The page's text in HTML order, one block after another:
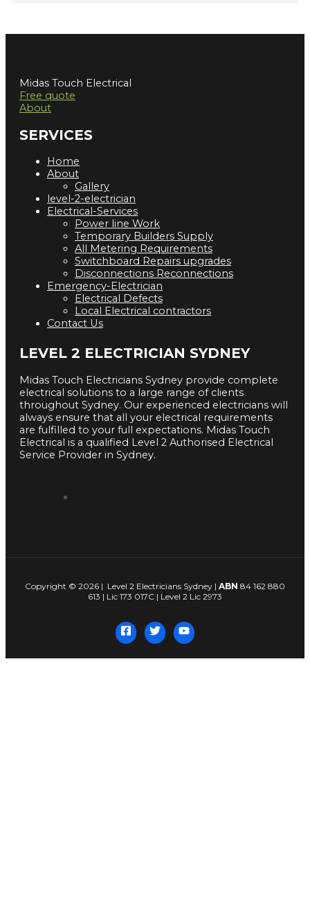
Midas Touch Electrical
Free quote
About
SERVICES
Home
About
Gallery
level-2-electrician
Electrical-Services
Power line Work
Temporary Builders Supply
All Metering Requirements
Switchboard Repairs upgrades
Disconnections Reconnections
Emergency-Electrician
Electrical Defects
Local Electrical contractors
Contact Us
LEVEL 2 ELECTRICIAN SYDNEY
Midas Touch Electricians Sydney provide complete
electrical solutions to a large range of clients
throughout Sydney. Our experienced electricians will
always ensure that all your electrical requirements
are fulfilled to your full expectations. Midas Touch
Electrical is a qualified Level 2 Authorised Electrical
Service Provider in Sydney.
Copyright © 2026 | Level 2 Electricians Sydney | ABN 84 162 880
613 | Lic 173 017C | Level 2 Lic 2973